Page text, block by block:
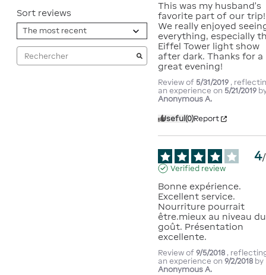
Sort reviews
This was my husband’s
favorite part of our trip!
We really enjoyed
everything, especially
Eiffel Tower light show
after dark. Thanks for a
great evening!
Review of 5/31/2019 ,
an experience on 5/21/2019
Anonymous A.
Useful(0)Report
4/
Verified review
Bonne expérience.
Excellent service.
Nourriture pourrait
être.mieux au niveau du
goût. Présentation
excellente.
Review of9/5/2018 ,
an experience on9/2/2018 by
Anonymous A.